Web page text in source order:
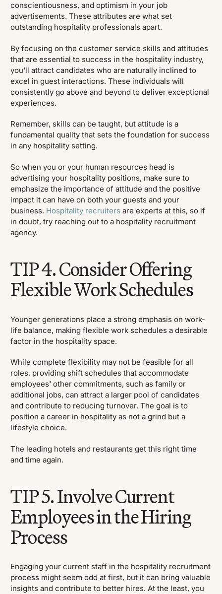
conscientiousness, and optimism in your job
advertisements. These attributes are what set
outstanding hospitality professionals apart.
By focusing on the customer service skills and attitudes
that are essential to success in the hospitality industry,
you'll attract candidates who are naturally inclined to
excel in guest interactions. These individuals will
consistently go above and beyond to deliver exceptional
experiences.
Remember, skills can be taught, but attitude is a
fundamental quality that sets the foundation for success
in any hospitality setting.
So when you or your human resources head is
advertising your hospitality positions, make sure to
emphasize the importance of attitude and the positive
impact it can have on both your guests and your
business. Hospitality recruiters are experts at this, so if
in doubt, try reaching out to a hospitality recruitment
agency.
TIP 4. Consider Offering
Flexible Work Schedules
Younger generations place a strong emphasis on work-
life balance, making flexible work schedules a desirable
factor in the hospitality space.
While complete flexibility may not be feasible for all
roles, providing shift schedules that accommodate
employees' other commitments, such as family or
additional jobs, can attract a larger pool of candidates
and contribute to reducing turnover. The goal is to
position a career in hospitality as not a grind but a
lifestyle choice.
The leading hotels and restaurants get this right time
and time again.
TIP 5. Involve Current
Employees in the Hiring
Process
Engaging your current staff in the hospitality recruitment
process might seem odd at first, but it can bring valuable
insights and contribute to better hires. At the least, you